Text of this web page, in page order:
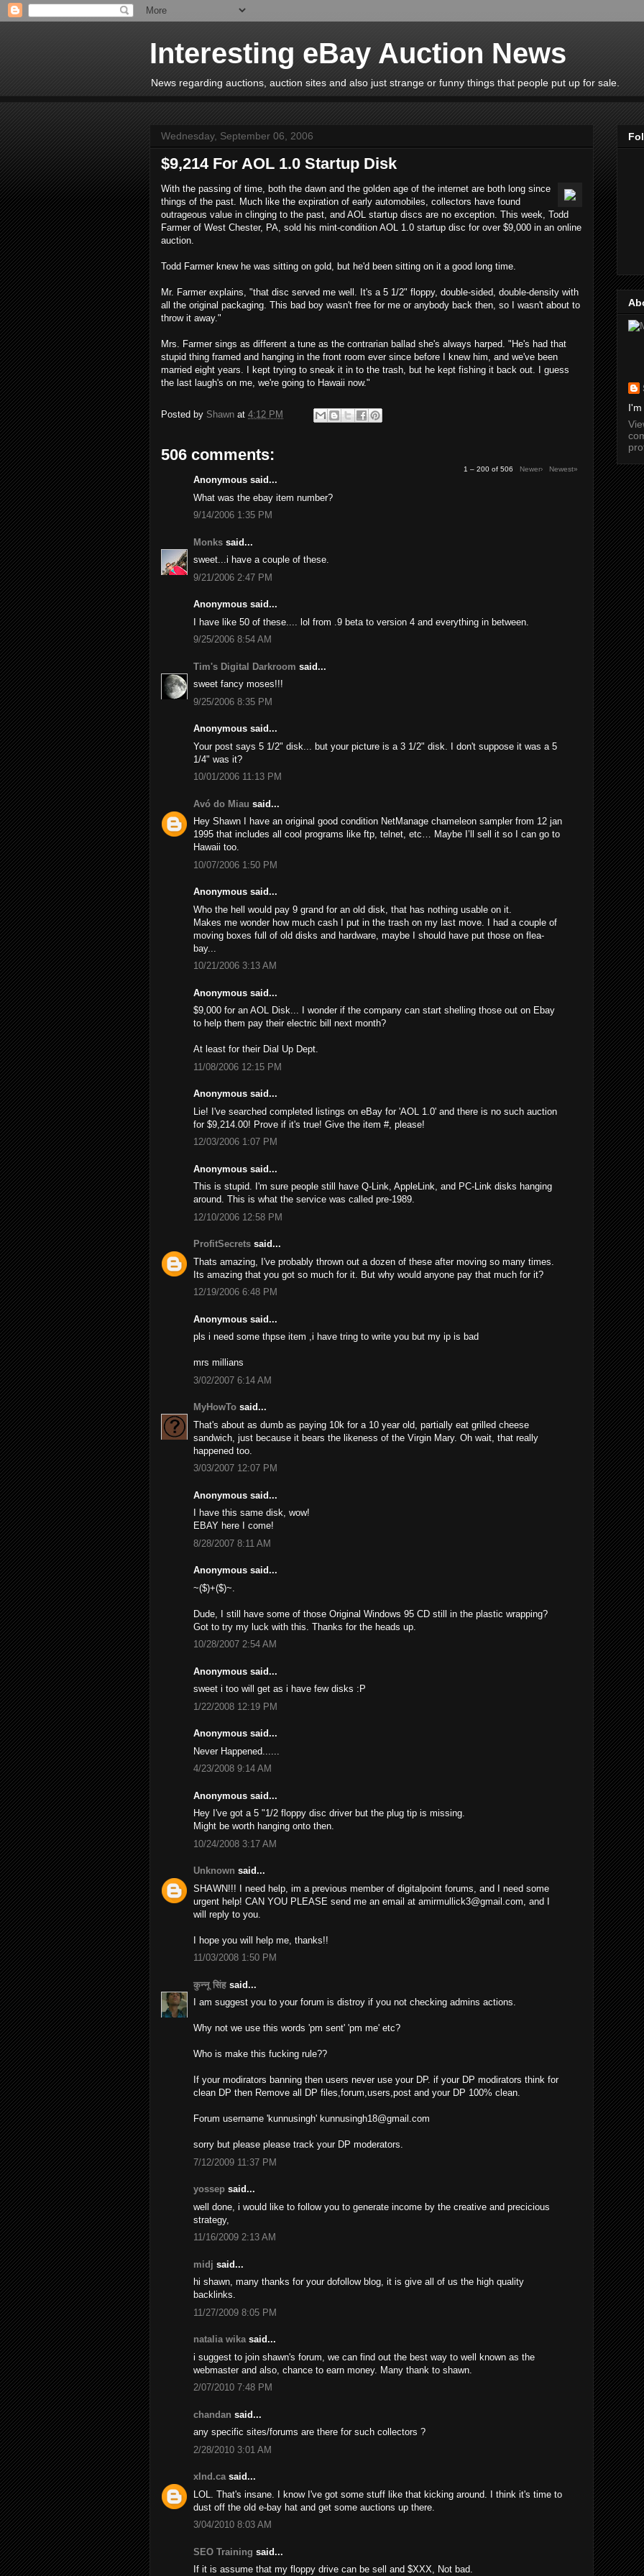
Interesting eBay Auction News
News regarding auctions, auction sites and also just strange or funny things that people put up for sale.
Wednesday, September 06, 2006
$9,214 For AOL 1.0 Startup Disk
With the passing of time, both the dawn and the golden age of the internet are both long since
things of the past. Much like the expiration of early automobiles, collectors have found
outrageous value in clinging to the past, and AOL startup discs are no exception. This week, Todd
Farmer of West Chester, PA, sold his mint-condition AOL 1.0 startup disc for over $9,000 in an online
auction.
Todd Farmer knew he was sitting on gold, but he'd been sitting on it a good long time.
Mr. Farmer explains, "that disc served me well. It's a 5 1/2" floppy, double-sided, double-density with
all the original packaging. This bad boy wasn't free for me or anybody back then, so I wasn't about to
throw it away."
Mrs. Farmer sings as different a tune as the contrarian ballad she's always harped. "He's had that
stupid thing framed and hanging in the front room ever since before I knew him, and we've been
married eight years. I kept trying to sneak it in to the trash, but he kept fishing it back out. I guess
the last laugh's on me, we're going to Hawaii now."
Posted by Shawn at 4:12 PM
506 comments:
1 – 200 of 506 Newer› Newest»
Anonymous said...
What was the ebay item number?
9/14/2006 1:35 PM
Monks said...
sweet...i have a couple of these.
9/21/2006 2:47 PM
Anonymous said...
I have like 50 of these.... lol from .9 beta to version 4 and everything in between.
9/25/2006 8:54 AM
Tim's Digital Darkroom said...
sweet fancy moses!!!
9/25/2006 8:35 PM
Anonymous said...
Your post says 5 1/2" disk... but your picture is a 3 1/2" disk. I don't suppose it was a 5
1/4" was it?
10/01/2006 11:13 PM
Avó do Miau said...
Hey Shawn I have an original good condition NetManage chameleon sampler from 12 jan
1995 that includes all cool programs like ftp, telnet, etc… Maybe I’ll sell it so I can go to
Hawaii too.
10/07/2006 1:50 PM
Anonymous said...
Who the hell would pay 9 grand for an old disk, that has nothing usable on it.
Makes me wonder how much cash I put in the trash on my last move. I had a couple of
moving boxes full of old disks and hardware, maybe I should have put those on flea-
bay...
10/21/2006 3:13 AM
Anonymous said...
$9,000 for an AOL Disk... I wonder if the company can start shelling those out on Ebay
to help them pay their electric bill next month?
At least for their Dial Up Dept.
11/08/2006 12:15 PM
Anonymous said...
Lie! I've searched completed listings on eBay for 'AOL 1.0' and there is no such auction
for $9,214.00! Provе if it's true! Give the item #, please!
12/03/2006 1:07 PM
Anonymous said...
This is stupid. I'm sure people still have Q-Link, AppleLink, and PC-Link disks hanging
around. This is what the service was called pre-1989.
12/10/2006 12:58 PM
ProfitSecrets said...
Thats amazing, I've probably thrown out a dozen of these after moving so many times.
Its amazing that you got so much for it. But why would anyone pay that much for it?
12/19/2006 6:48 PM
Anonymous said...
pls i need some thpse item ,i have tring to write you but my ip is bad
mrs millians
3/02/2007 6:14 AM
MyHowTo said...
That's about as dumb as paying 10k for a 10 year old, partially eat grilled cheese
sandwich, just because it bears the likeness of the Virgin Mary. Oh wait, that really
happened too.
3/03/2007 12:07 PM
Anonymous said...
I have this same disk, wow!
EBAY here I come!
8/28/2007 8:11 AM
Anonymous said...
~($)+($)~.
Dude, I still have some of those Original Windows 95 CD still in the plastic wrapping?
Got to try my luck with this. Thanks for the heads up.
10/28/2007 2:54 AM
Anonymous said...
sweet i too will get as i have few disks :P
1/22/2008 12:19 PM
Anonymous said...
Never Happened......
4/23/2008 9:14 AM
Anonymous said...
Hey I've got a 5 "1/2 floppy disc driver but the plug tip is missing.
Might be worth hanging onto then.
10/24/2008 3:17 AM
Unknown said...
SHAWN!!! I need help, im a previous member of digitalpoint forums, and I need some
urgent help! CAN YOU PLEASE send me an email at amirmullick3@gmail.com , and I
will reply to you.
I hope you will help me, thanks!!
11/03/2008 1:50 PM
कुन्नू सिंह said...
I am suggest you to your forum is distroy if you not checking admins actions.
Why not we use this words 'pm sent' 'pm me' etc?
Who is make this fucking rule??
If your modirators banning then users never use your DP. if your DP modirators think for
clean DP then Remove all DP files,forum,users,post and your DP 100% clean.
Forum username 'kunnusingh' kunnusingh18@gmail.com
sorry but please please track your DP moderators.
7/12/2009 11:37 PM
yossep said...
well done, i would like to follow you to generate income by the creative and precicious
strategy,
11/16/2009 2:13 AM
midj said...
hi shawn, many thanks for your dofollow blog, it is give all of us the high quality
backlinks.
11/27/2009 8:05 PM
natalia wikasaid...
i suggest to join shawn's forum, we can find out the best way to well known as the
webmaster and also, chance to earn money. Many thank to shawn.
2/07/2010 7:48 PM
chandan said...
any specific sites/forums are there for such collectors ?
2/28/2010 3:01 AM
xInd.casaid...
LOL. That's insane. I know I've got some stuff like that kicking around. I think it's time to
dust off the old e-bay hat and get some auctions up there.
3/04/2010 8:03 AM
SEO Training said...
If it is assume that my floppy drive can be sell and $XXX, Not bad.
I'm